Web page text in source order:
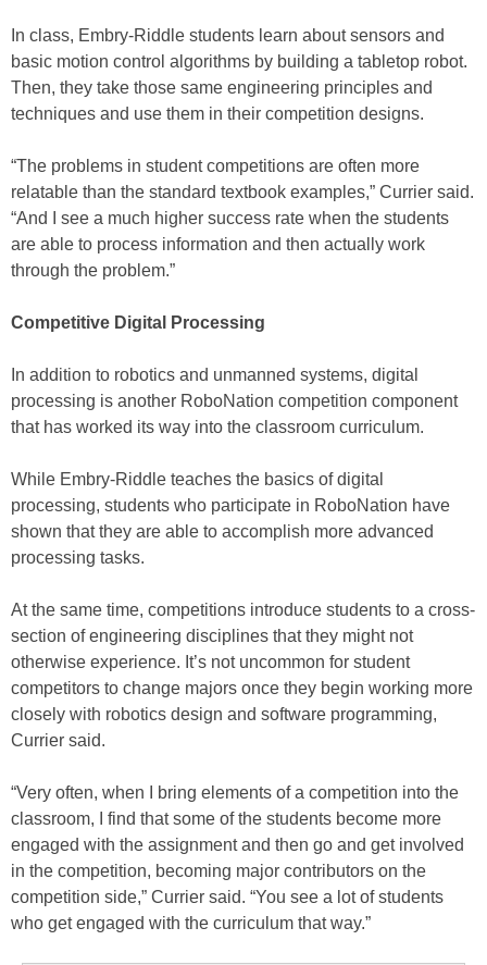
In class, Embry-Riddle students learn about sensors and
basic motion control algorithms by building a tabletop robot.
Then, they take those same engineering principles and
techniques and use them in their competition designs.
“The problems in student competitions are often more
relatable than the standard textbook examples,” Currier said.
“And I see a much higher success rate when the students
are able to process information and then actually work
through the problem.”
Competitive Digital Processing
In addition to robotics and unmanned systems, digital
processing is another RoboNation competition component
that has worked its way into the classroom curriculum.
While Embry-Riddle teaches the basics of digital
processing, students who participate in RoboNation have
shown that they are able to accomplish more advanced
processing tasks.
At the same time, competitions introduce students to a cross-
section of engineering disciplines that they might not
otherwise experience. It’s not uncommon for student
competitors to change majors once they begin working more
closely with robotics design and software programming,
Currier said.
“Very often, when I bring elements of a competition into the
classroom, I find that some of the students become more
engaged with the assignment and then go and get involved
in the competition, becoming major contributors on the
competition side,” Currier said. “You see a lot of students
who get engaged with the curriculum that way.”